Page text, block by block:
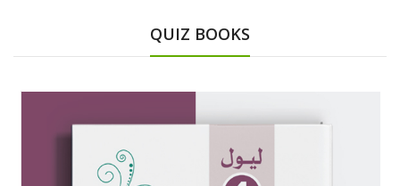
QUIZ BOOKS